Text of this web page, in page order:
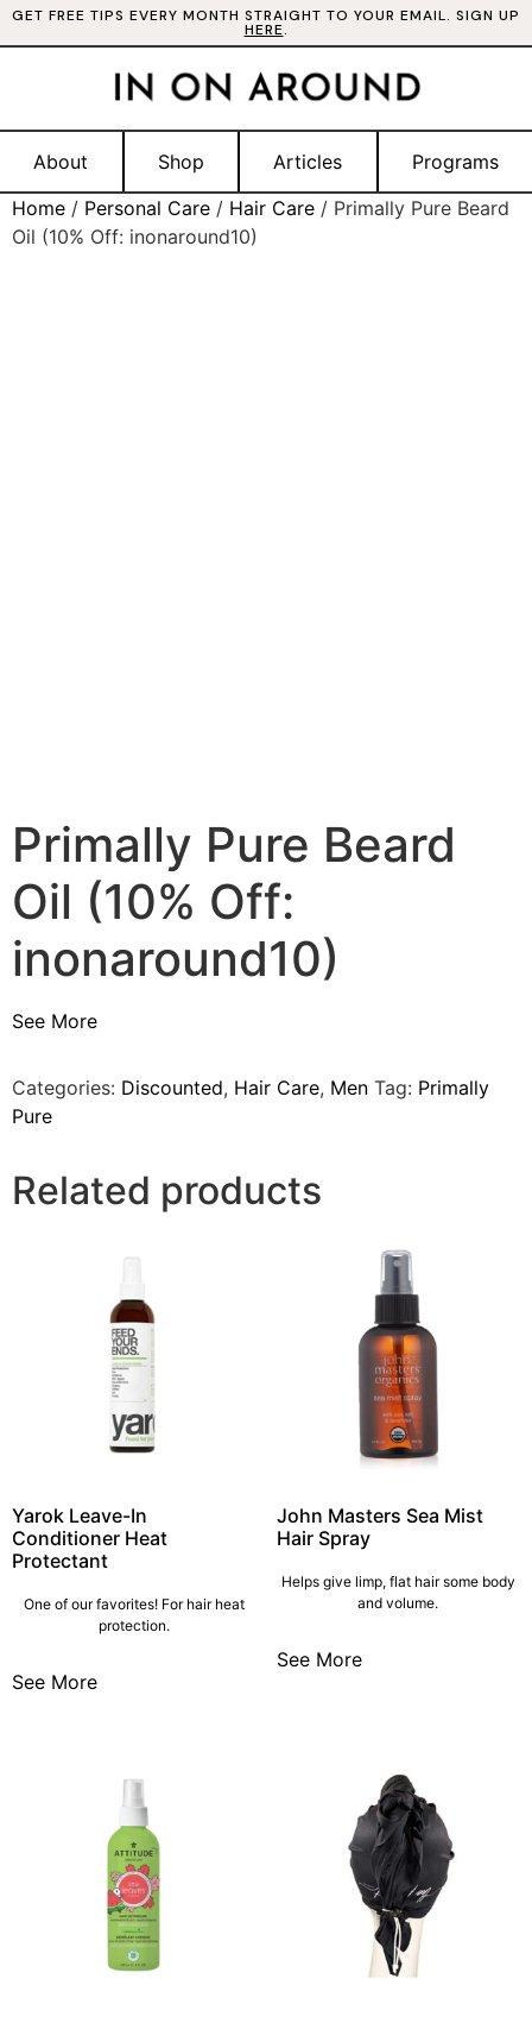
GET FREE TIPS EVERY MONTH STRAIGHT TO YOUR EMAIL. SIGN UP
HERE.
About Shop Articles
Programs
Home / Personal Care / Hair Care / Primally Pure Beard
Oil (10% Off: inonaround10)
Primally Pure Beard
Oil (10% Off:
inonaround10)
See More
Categories: Discounted, Hair Care, Men Tag: Primally
Pure
Related products
Yarok Leave-In
Conditioner Heat
Protectant
One of our favorites! For hair heat
protection.
See More
John Masters Sea Mist
Hair Spray
Helps give limp, flat hair some body
and volume.
See More